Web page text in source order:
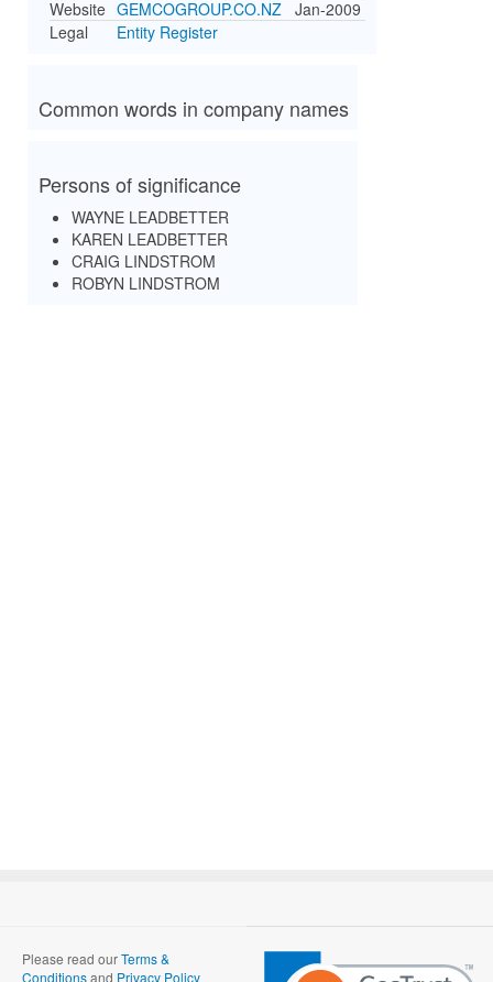
Website GEMCOGROUP.CO.NZ Jan-2009
Legal
Entity Register
Common words in company names
Persons of significance
WAYNE LEADBETTER
KAREN LEADBETTER
CRAIG LINDSTROM
ROBYN LINDSTROM
Please read ourTerms &
Conditionsand Privacy Policy